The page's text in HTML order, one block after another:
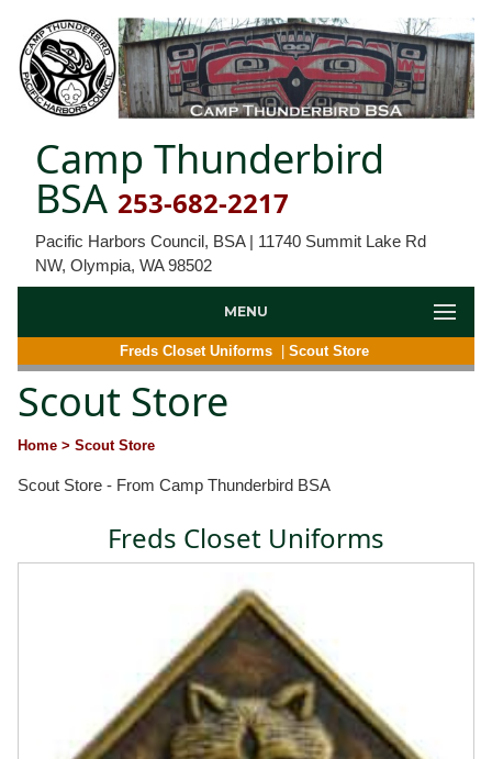
Camp Thunderbird
BSA 253-682-2217
Pacific Harbors Council, BSA | 11740 Summit Lake Rd
NW, Olympia, WA 98502
MENU
Freds Closet Uniforms | Scout Store
Scout Store
Home > Scout Store
Scout Store - From Camp Thunderbird BSA
Freds Closet Uniforms